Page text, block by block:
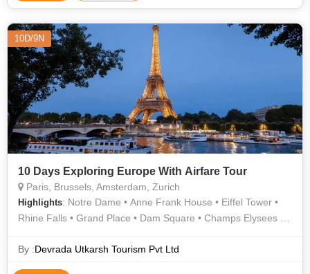
10D/9N
10 Days Exploring Europe With Airfare Tour
Paris, Brussels, Amsterdam, Zurich
Highlights: Notre Dame • Anne Frank House • Eiffel Tower •
Rhine Falls • Grand Place • Dam Square • Champs Elysees •
By :Devrada Utkarsh Tourism Pvt Ltd